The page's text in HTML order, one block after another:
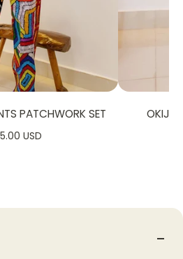
PATCHWORK SET
USD
OKIJA